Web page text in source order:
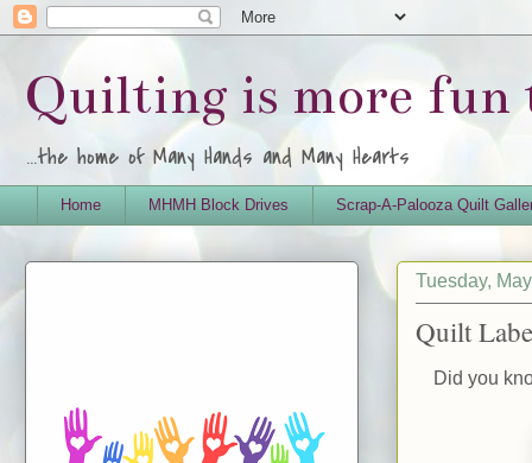
Quilting is more fun
...the home of Many Hands and Many Hearts
Home MHMH Block Drives Scrap-A-Palooza Quilt
Tuesday,
Quilt
Did you